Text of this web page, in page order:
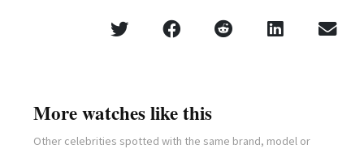
More watches like this
Other celebrities spotted with the same brand, model or